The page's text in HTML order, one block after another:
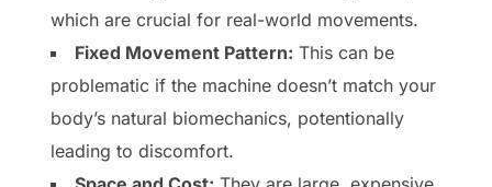
which are crucial for real-world movements.
Fixed Movement Pattern: This can be
problematic if the machine doesn’t match your
body’s natural biomechanics, potentionally
leading to discomfort.